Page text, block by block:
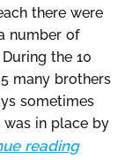
there were
number of
the 10
many brothers
sometimes
was in place by
reading